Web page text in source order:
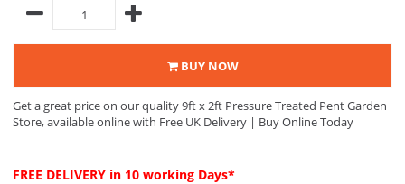
BUY NOW
Get a great price on our quality 9ft x 2ft Pressure Treated Pent Garden
Store, available online with Free UK Delivery | Buy Online Today
FREE DELIVERY in 10 working Days*